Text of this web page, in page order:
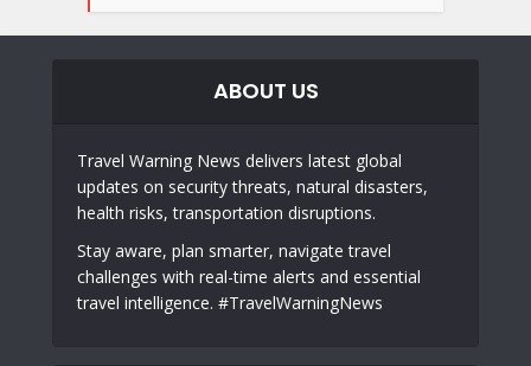
ABOUT US
Travel Warning News delivers latest global
updates on security threats, natural disasters,
health risks, transportation disruptions.
Stay aware, plan smarter, navigate travel
challenges with real-time alerts and essential
travel intelligence. #TravelWarningNews